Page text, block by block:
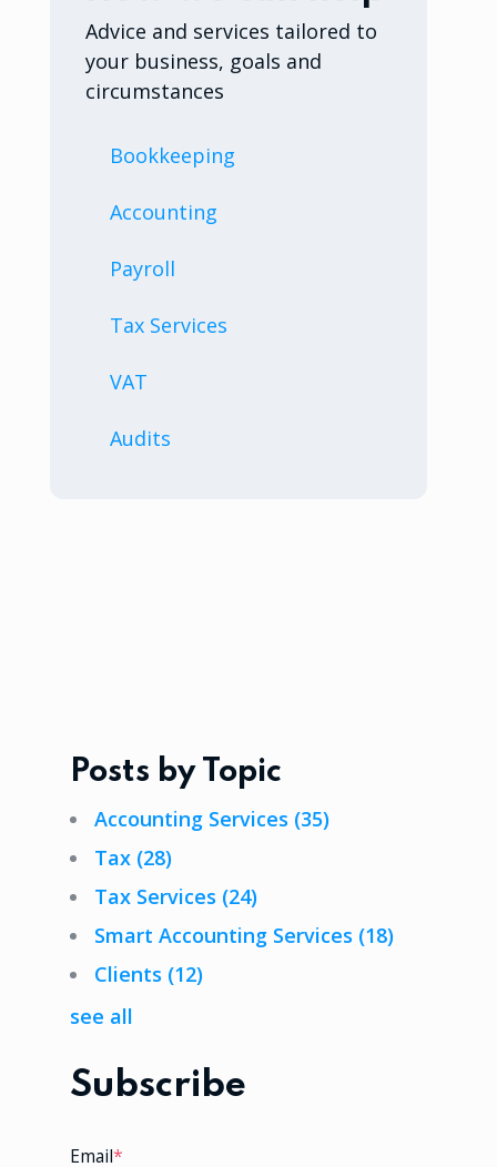
Advice and services tailored to
your business, goals and
circumstances
Bookkeeping
Accounting
Payroll
Tax Services
VAT
Audits
Posts by Topic
Accounting Services (35)
Tax (28)
Tax Services (24)
Smart Accounting Services (18)
Clients (12)
see all
Subscribe
Email*